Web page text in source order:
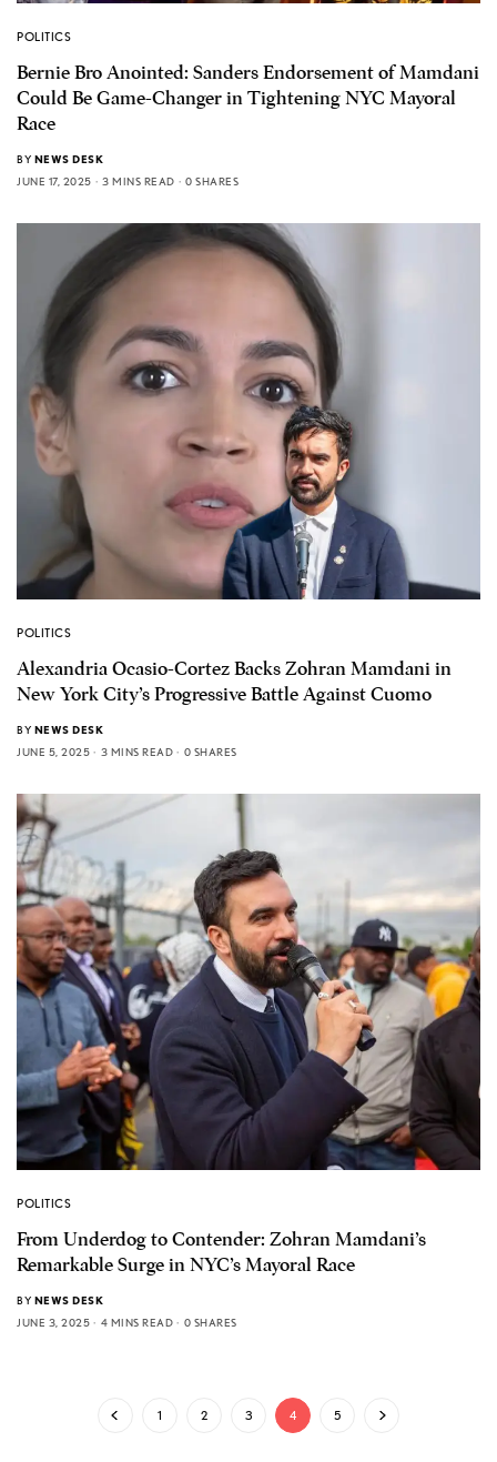
POLITICS
Bernie Bro Anointed: Sanders Endorsement of Mamdani
Could Be Game-Changer in Tightening NYC Mayoral
Race
BY NEWS DESK
JUNE 17, 2025
3 MINS READ 0 SHARES
POLITICS
Alexandria Ocasio-Cortez Backs Zohran Mamdani in
New York City’s Progressive Battle Against Cuomo
BY NEWS DESK
JUNE 5, 2025
3 MINS READ 0 SHARES
POLITICS
From Underdog to Contender: Zohran Mamdani’s
Remarkable Surge in NYC’s Mayoral Race
BY NEWS DESK
JUNE 3, 2025
4 MINS READ 0 SHARES
1 2 3 4 5